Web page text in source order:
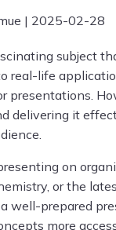
| 2025-02-28
subject
real-life
presentations.
delivering it
on
or the
well-prepared
more